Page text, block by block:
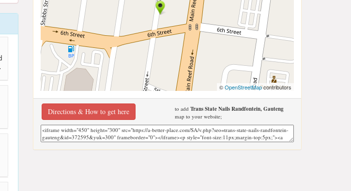
©OpenStreetMapcontributors
Directions & How to get here to add Trans State Nails Randfontein, Gauteng
map to your website;